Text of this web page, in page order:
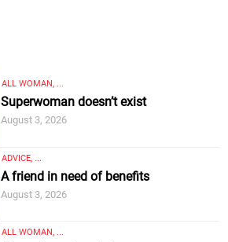
ALL WOMAN, ...
Superwoman doesn’t exist
August 3, 2026
ADVICE, ...
A friend in need of benefits
August 3, 2026
ALL WOMAN, ...